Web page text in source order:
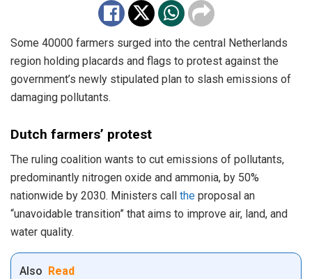
Some 40000 farmers surged into the central Netherlands
region holding placards and flags to protest against the
government’s newly stipulated plan to slash emissions of
damaging pollutants.
Dutch farmers’ protest
The ruling coalition wants to cut emissions of pollutants,
predominantly nitrogen oxide and ammonia, by 50%
nationwide by 2030. Ministers call the proposal an
“unavoidable transition” that aims to improve air, land, and
water quality.
Also Read